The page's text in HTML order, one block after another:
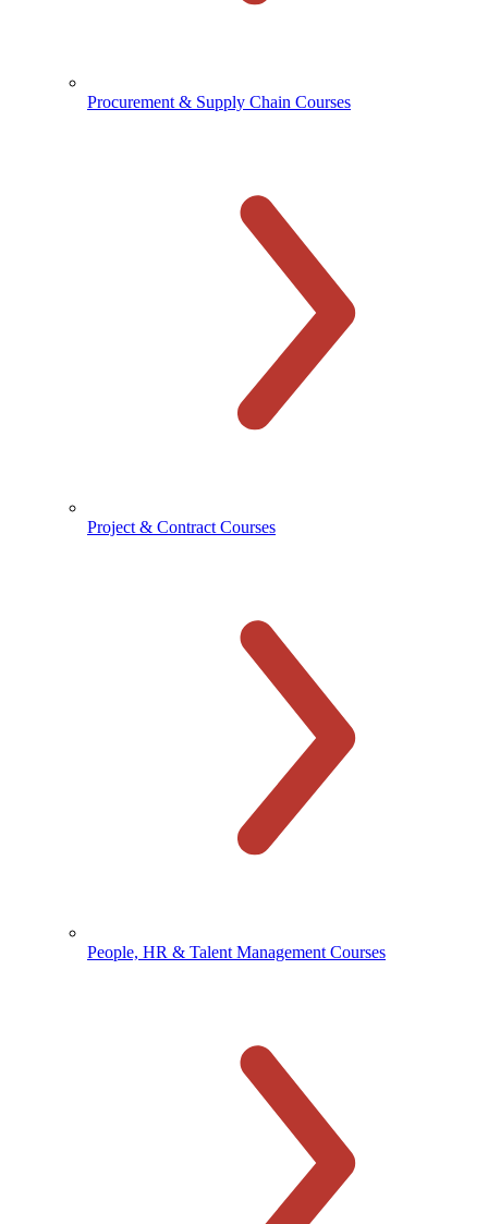
Procurement & Supply Chain Courses
Project & Contract Courses
People, HR & Talent Management Courses